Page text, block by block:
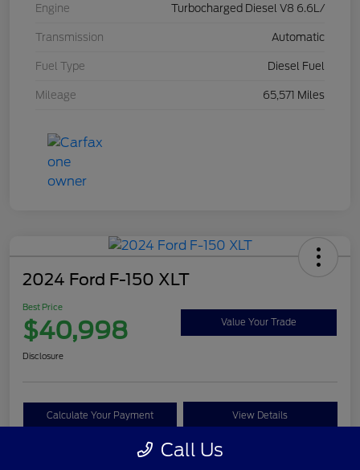
Engine Turbocharged Diesel V8 6.6L/
Transmission Automatic
Fuel Type Diesel Fuel
Mileage 65,571 Miles
2024 Ford F-150 XLT
Best Price
$40,998 Value Your Trade
Disclosure
Calculate Your Payment View Details
Get Pre-approved Now No impact on your credit
Call Us